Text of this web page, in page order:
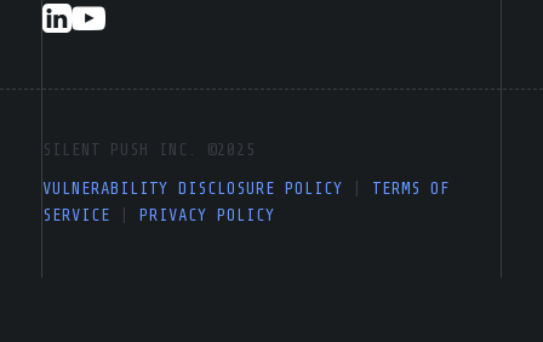
SILENT PUSH INC. ©2025
VULNERABILITY DISCLOSURE POLICY
TERMS OF
SERVICE
PRIVACY POLICY